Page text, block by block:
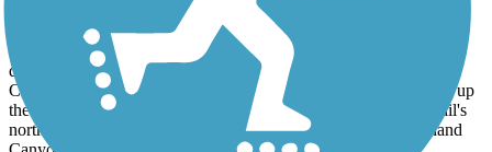
Leaving off from the south end of the trail, the route leaves from
below the summit of Sugarloaf Mountain off the road of the same
name. From here it winds along a relatively level grade, gradually
descending to Fourmile Canyon Drive (US 118), along Fourmile
Creek. Here it crosses the road and begins a gradual ascent back up
the mountain on its way toward Gold Hill. The Switzerland Trail's
northern end is at Sawmill Road (County 95) just above Lefthand